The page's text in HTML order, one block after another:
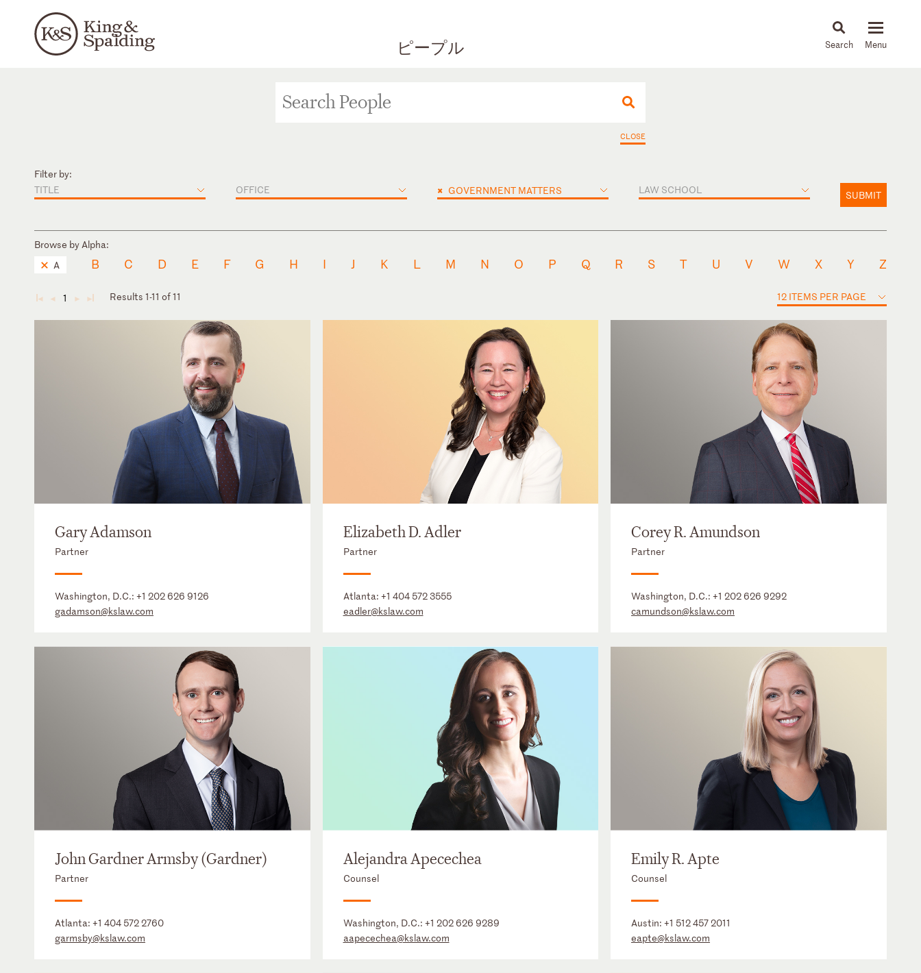
ピープル News & Insights
CLOSE
Filter by:
TITLE
OFFICE × GOVERNMENT MATTERS LAW SCHOOL SUBMIT
Browse by Alpha:
A
B C D E F G H I J K L M N O P Q R S T U V W X Y Z
◄ ◄ 1 ► ► Results 1-11 of 11 12 ITEMS PER PAGE
Gary Adamson
Partner
Washington, D.C.: +1 202 626 9126
gadamson@kslaw.com
Elizabeth D. Adler
Partner
Atlanta: +1 404 572 3555
eadler@kslaw.com
Corey R. Amundson
Partner
Washington, D.C.:+1 202 626 9292
camundson@kslaw.com
John Gardner Armsby (Gardner)
Partner
Atlanta: +1 404 572 2760
garmsby@kslaw.com
Alejandra Apecechea
Counsel
Washington, D.C.: +1 202 626 9289
aapecechea@kslaw.com
Emily R. Apte
Counsel
Austin:+1 512 457 2011
eapte@kslaw.com